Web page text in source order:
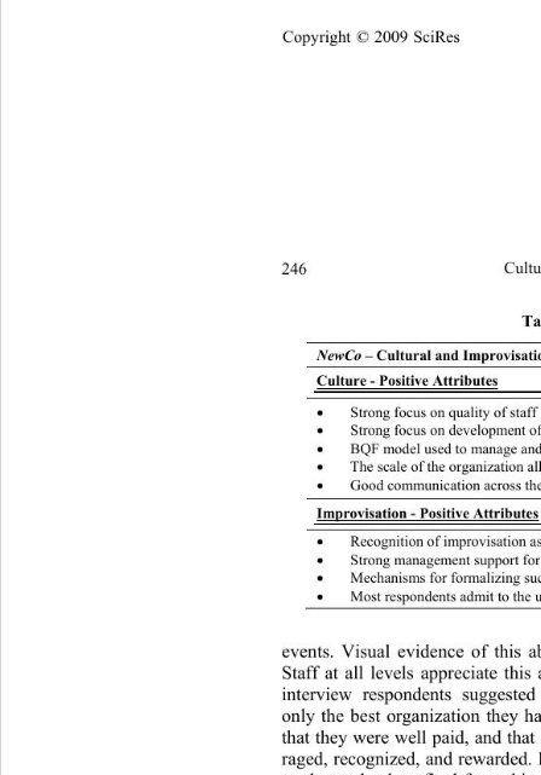
Copyright © 2009 SciRes
246
NewCo – Cultural and
Culture - Positive Attributes
 Strong focus on quality of
 Strong focus on development
 BQF model used to manage
 The scale of the organization

Good communication across
Improvisation - Positive Attributes
 Recognition of improvisation
 Strong management support
 Mechanisms for formalizing
 Most respondents admit to
events. Visual evidence of this
Staff at all levels appreciate
interview respondents
only the best organization they
that they were well p aid, and
raged, recognized, and